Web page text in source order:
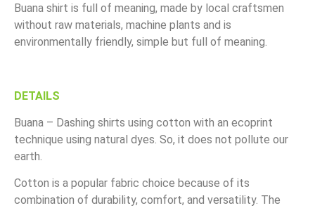
Buana shirt is full of meaning, made by local craftsmen
without raw materials, machine plants and is
environmentally friendly, simple but full of meaning.
DETAILS
Buana – Dashing shirts using cotton with an ecoprint
technique using natural dyes. So, it does not pollute our
earth.
Cotton is a popular fabric choice because of its
combination of durability, comfort, and versatility. The